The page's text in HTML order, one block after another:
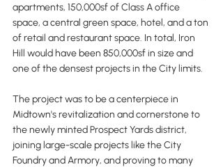
apartments, 150,000sf of Class A office
space, a central green space, hotel, and a ton
of retail and restaurant space. In total, Iron
Hill would have been 850,000sf in size and
one of the densest projects in the City limits.
The project was to be a centerpiece in
Midtown's revitalization and cornerstone to
the newly minted Prospect Yards district,
joining large-scale projects like the City
Foundry and Armory, and proving to many